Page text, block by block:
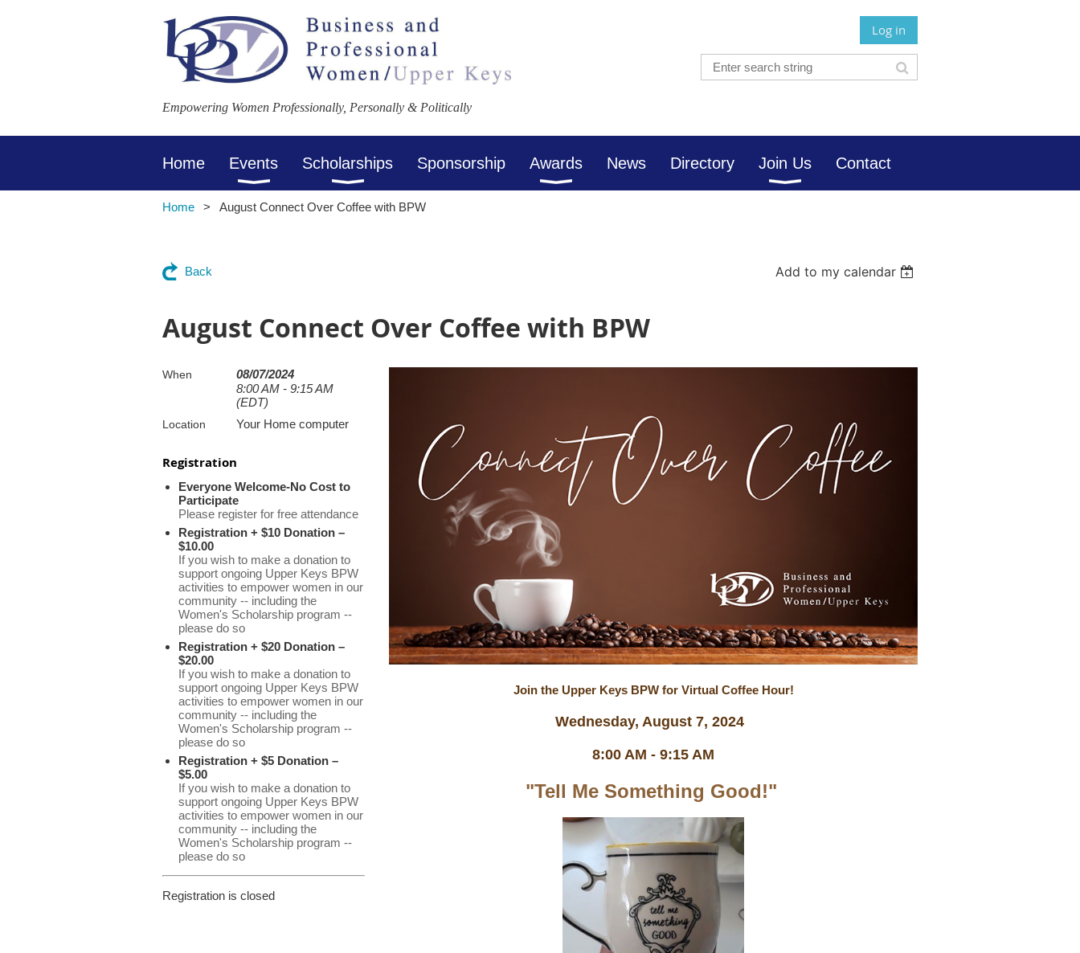
Empowering Women Professionally, Personally & Politically
Log in
Home Events Scholarships Sponsorship Awards News Directory Join Us Contact
Home August Connect Over Coffee with BPW
Back Add to my calendar
August Connect Over Coffee with BPW
When
08/07/2024
8:00 AM - 9:15 AM
(EDT)
Location Your Home computer
Registration
Everyone Welcome-No Cost to
Participate
Please register for free attendance
Registration + $10 Donation –
$10.00
If you wish to make a donation to
support ongoing Upper Keys BPW
activities to empower women in our
community -- including the
Women's Scholarship program --
please do so
Registration + $20 Donation –
$20.00
If you wish to make a donation to
support ongoing Upper Keys BPW
activities to empower women in our
community -- including the
Women's Scholarship program --
please do so
Registration + $5 Donation –
$5.00
If you wish to make a donation to
support ongoing Upper Keys BPW
activities to empower women in our
community -- including the
Women's Scholarship program --
please do so
Registration is closed
Join the Upper Keys BPW for Virtual Coffee Hour!
Wednesday, August 7, 2024
8:00 AM - 9:15 AM
"Tell Me Something Good!"